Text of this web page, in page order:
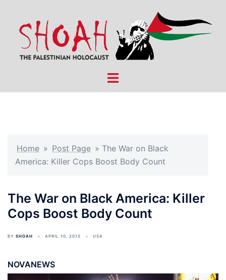
content
Toggle
Home » Post Page » The War on Black
America: Killer Cops Boost Body Count
The War on Black America: Killer
Cops Boost Body Count
BY SHOAH APRIL 10, 2015 USA
NOVANEWS